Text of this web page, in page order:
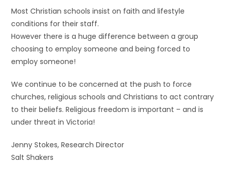
Most Christian schools insist on faith and lifestyle
conditions for their staff.
However there is a huge difference between a group
choosing to employ someone and being forced to
employ someone!
We continue to be concerned at the push to force
churches, religious schools and Christians to act contrary
to their beliefs. Religious freedom is important – and is
under threat in Victoria!
Jenny Stokes, Research Director
Salt Shakers